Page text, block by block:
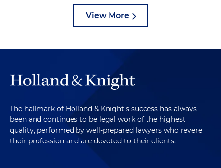
View More
The hallmark of Holland & Knight's success has always
been and continues to be legal work of the highest
quality, performed by well-prepared lawyers who revere
their profession and are devoted to their clients.